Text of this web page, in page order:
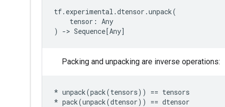
tf. experimental .dtensor .unpack(
tensor : Any
)
-> Sequence[Any]
Packing and unpacking are inverse operations:
* unpack(pack(tensors)) == tensors
* pack(unpack(dtensor)) == dtensor